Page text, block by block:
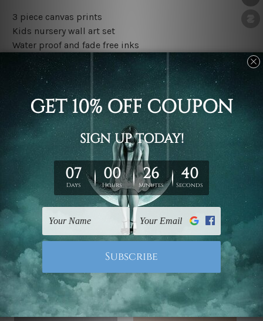
3 piece canvas prints
Kids nursery wall art set
Water proof and fade free inks
Made-to-order premium artwork
The rolled canvas set prints are sent un-framed & un-
stretched. We leave extra canvas edges for easy
stretching & framing.
The stretched canvas set prints are sent ready-to-hang
gallery wrapped over solid wooden stretcher frames.
Outer border frames, floating frames or mattes are not
included in the order, they are used and shown for
illlustration purpose only.